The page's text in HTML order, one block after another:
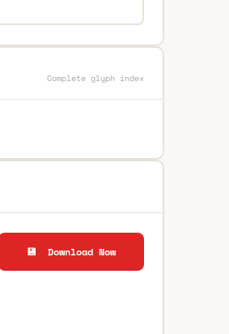
Complete glyph index
💾 Download Now